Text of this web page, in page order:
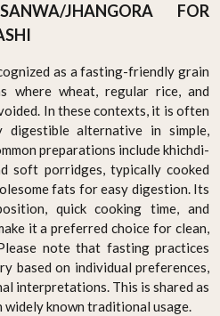
JHANGORA FOR
as a fasting-friendly grain
where wheat, regular rice, and
In these contexts, it is often
alternative in simple,
preparations include khichdi-
soft porridges, typically cooked
fats for easy digestion. Its
quick cooking time, and
it a preferred choice for clean,
note that fasting practices
based on individual preferences,
interpretations. This is shared as
widely known traditional usage.